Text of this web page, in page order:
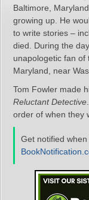
Baltimore,
growing up. He
to write stories –
died. During the
unapologetic fan of
Maryland, near
Tom Fowler made
Reluctant Detective
order of when they
Get notified when